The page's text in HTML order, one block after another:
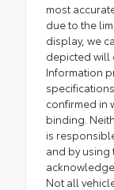
most
due to the
display, we
depicted will
Information
confirmed in
binding.
is
and by
Not all